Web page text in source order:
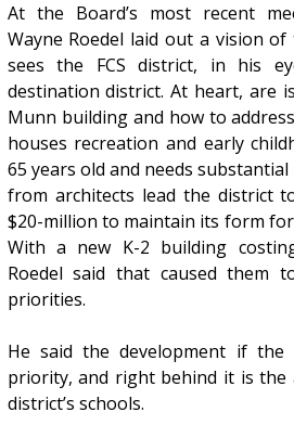
At the Board’s most recent
Wayne Roedel laid out a vision
sees the FCS district, in his
destination district. At heart, are
Munn building and how to
houses recreation and early
65 years old and needs
from architects lead the district
$20-million to maintain its form
With a new K-2 building
Roedel said that caused them
priorities.
He said the development if
priority, and right behind it is
district’s schools.